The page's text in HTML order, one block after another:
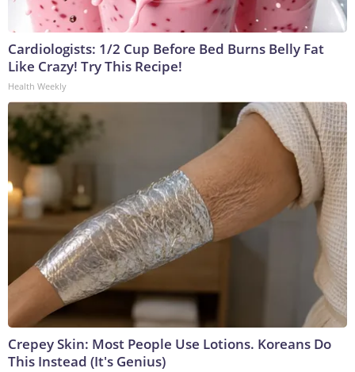
Cardiologists: 1/2 Cup Before Bed Burns Belly Fat
Like Crazy! Try This Recipe!
Health Weekly
Crepey Skin: Most People Use Lotions. Koreans Do
This Instead (It's Genius)